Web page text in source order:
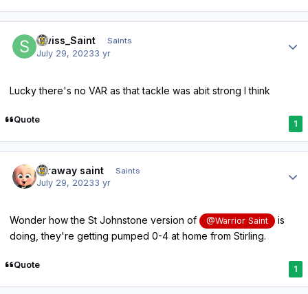
Swiss_Saint Saints
July 29, 20233 yr
Lucky there's no VAR as that tackle was abit strong I think
Quote 1
faraway saint Saints
July 29, 20233 yr
Wonder how the St Johnstone version of @Warrior Saint
is
doing, they're getting pumped 0-4 at home from Stirling.
Quote 1